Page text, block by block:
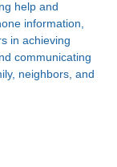
help and
information,
in achieving
communicating
neighbors, and